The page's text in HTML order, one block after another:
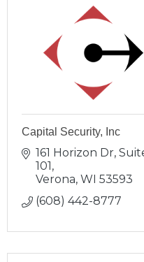
Capital Security, Inc
161 Horizon Dr,
101
Verona WI 53593
(608) 442-8777